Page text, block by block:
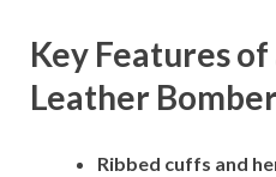
Key Features of
Leather
Ribbed cuffs and